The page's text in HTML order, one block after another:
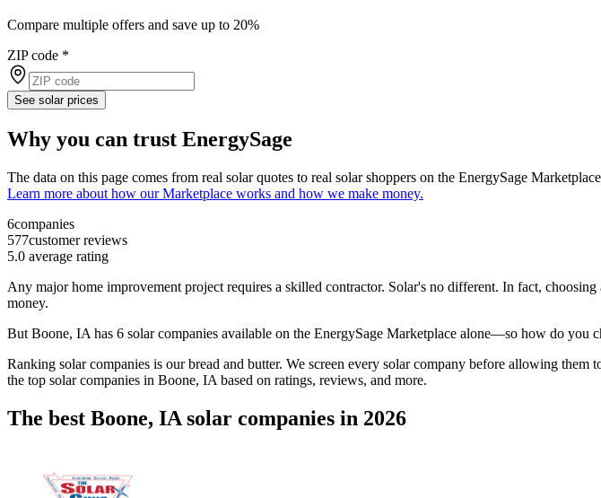
Compare multiple offers and save up to 20%
ZIP code *
See solar prices
Why you can trust EnergySage
The data on this page comes from real solar quotes to real solar shoppers on the EnergySage
Learn more about how our Marketplace works and how we make money.
6companies
577customer reviews
5.0 average rating
Any major home improvement project requires a skilled contractor. Solar's no different. In fact,
money.
But Boone, IA has 6 solar companies available on the EnergySage Marketplace alone—so how do you
Ranking solar companies is our bread and butter. We screen every solar company before allowing
the top solar companies in Boone, IA based on ratings, reviews, and more.
The best Boone, IA solar companies in 2026